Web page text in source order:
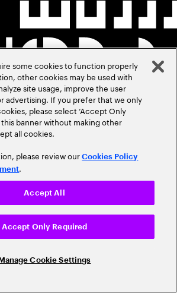
some cookies to function properly
other cookies may be used with
site usage, improve the user
advertising. If you prefer that we only
please select ‘Accept Only
this banner without making other
all cookies.
please review ourCookies Policy
.
Cookie Settings
Accept Only Required
Accept All